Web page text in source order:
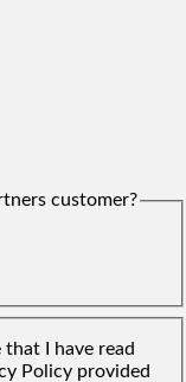
customer?
I have read
Policy provided